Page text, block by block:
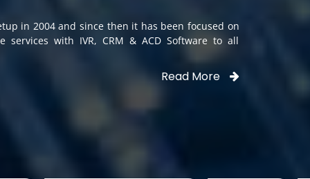
in 2004 and since then it has been focused on
with IVR, CRM & ACD Software to all
Read More